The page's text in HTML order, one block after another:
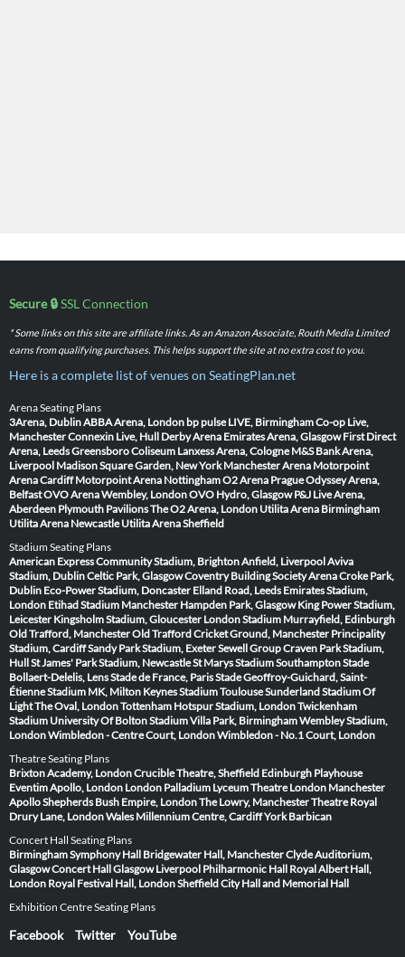
Secure 🔒SSL Connection
* Some links on this site are affiliate links. As an Amazon Associate, Routh Media Limited
earns from qualifying purchases. This helps support the site at no extra cost to you.
Here is a complete list of venues on SeatingPlan.net
Arena Seating Plans
3Arena, DublinABBA Arena, London bp pulse LIVE, BirminghamCo-op Live,
ManchesterConnexin Live, Hull Derby Arena Emirates Arena, Glasgow First Direct
Arena, LeedsGreensboro Coliseum Lanxess Arena, Cologne M&S Bank Arena,
Liverpool Madison Square Garden, New York Manchester Arena Motorpoint
Arena Cardiff Motorpoint Arena NottinghamO2 Arena PragueOdyssey Arena,
BelfastOVO Arena Wembley, LondonOVO Hydro, Glasgow P&J Live Arena,
Aberdeen Plymouth PavilionsThe O2 Arena, London Utilita Arena Birmingham
Utilita Arena Newcastle Utilita Arena Sheffield
Stadium Seating Plans
American Express Community Stadium, BrightonAnfield, LiverpoolAviva
Stadium, DublinCeltic Park, GlasgowCoventry Building Society ArenaCroke Park,
Dublin Eco-Power Stadium, Doncaster Elland Road, Leeds Emirates Stadium,
London Etihad Stadium Manchester Hampden Park, Glasgow King Power Stadium,
Leicester Kingsholm Stadium, Gloucester London Stadium Murrayfield, Edinburgh
Old Trafford, ManchesterOld Trafford Cricket Ground, Manchester Principality
Stadium, CardiffSandy Park Stadium, ExeterSewell Group Craven Park Stadium,
HullSt James' Park Stadium, NewcastleSt Marys Stadium SouthamptonStade
Bollaert-Delelis, LensStade de France, ParisStade Geoffroy-Guichard, Saint-
ÉtienneStadium MK, Milton KeynesStadium ToulouseSunderland Stadium Of
LightThe Oval, LondonTottenham Hotspur Stadium, LondonTwickenham
Stadium University Of Bolton StadiumVilla Park, BirminghamWembley Stadium,
LondonWimbledon - Centre Court, LondonWimbledon - No.1 Court, London
Theatre Seating Plans
Brixton Academy, LondonCrucible Theatre, Sheffield Edinburgh Playhouse
Eventim Apollo, London London Palladium Lyceum Theatre London Manchester
ApolloShepherds Bush Empire, LondonThe Lowry, ManchesterTheatre Royal
Drury Lane, LondonWales Millennium Centre, CardiffYork Barbican
Concert Hall Seating Plans
Birmingham Symphony Hall Bridgewater Hall, ManchesterClyde Auditorium,
GlasgowConcert Hall Glasgow Liverpool Philharmonic Hall Royal Albert Hall,
London Royal Festival Hall, LondonSheffield City Hall and Memorial Hall
Exhibition Centre Seating Plans
Facebook Twitter YouTube